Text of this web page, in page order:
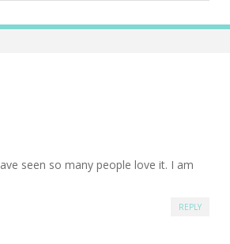
seen so many people love it. I am
REPLY